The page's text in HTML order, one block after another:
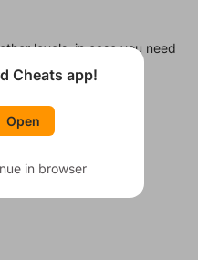
levels, in case you need
a time.
Cheats app!
Open
in browser